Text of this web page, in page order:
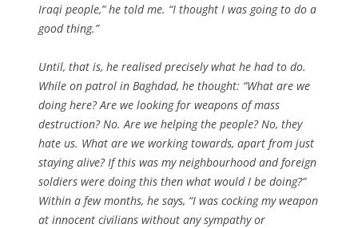
Iraqi people,” he told me. “I thought I was going to do a
good thing.”
Until, that is, he realised precisely what he had to do.
While on patrol in Baghdad, he thought: “What are we
doing here? Are we looking for weapons of mass
destruction? No. Are we helping the people? No, they
hate us. What are we working towards, apart from just
staying alive? If this was my neighbourhood and foreign
soldiers were doing this then what would I be doing?”
Within a few months, he says, “I was cocking my weapon
at innocent civilians without any sympathy or